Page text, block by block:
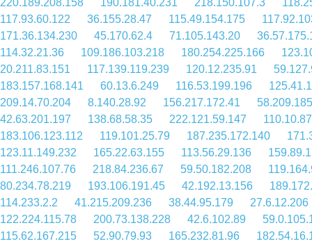
220.189.208.158
190.181.40.231 218.150.107.3
117.93.60.122
36.155.28.47 115.49.154.175
171.36.134.230
45.170.62.4 71.105.143.20
114.32.21.36
109.186.103.218 180.254.225.166
20.211.83.151
117.139.119.239 120.12.235.91
183.157.168.141
60.13.6.249 116.53.199.196
209.14.70.204
8.140.28.92 156.217.172.41
42.63.201.197
138.68.58.35 222.121.59.147
183.106.123.112
119.101.25.79 187.235.172.140
123.11.149.232
165.22.63.155 113.56.29.136
111.246.107.76
218.84.236.67 59.50.182.208
80.234.78.219
193.106.191.45 42.192.13.156
114.233.2.2
41.215.209.236 38.44.95.179
27.6.12.206
122.224.115.78
200.73.138.228 42.6.102.89
115.62.167.215
52.90.79.93 165.232.81.96